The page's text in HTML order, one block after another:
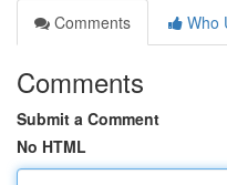
Comments
Who
Comments
Submit a Comment
No HTML